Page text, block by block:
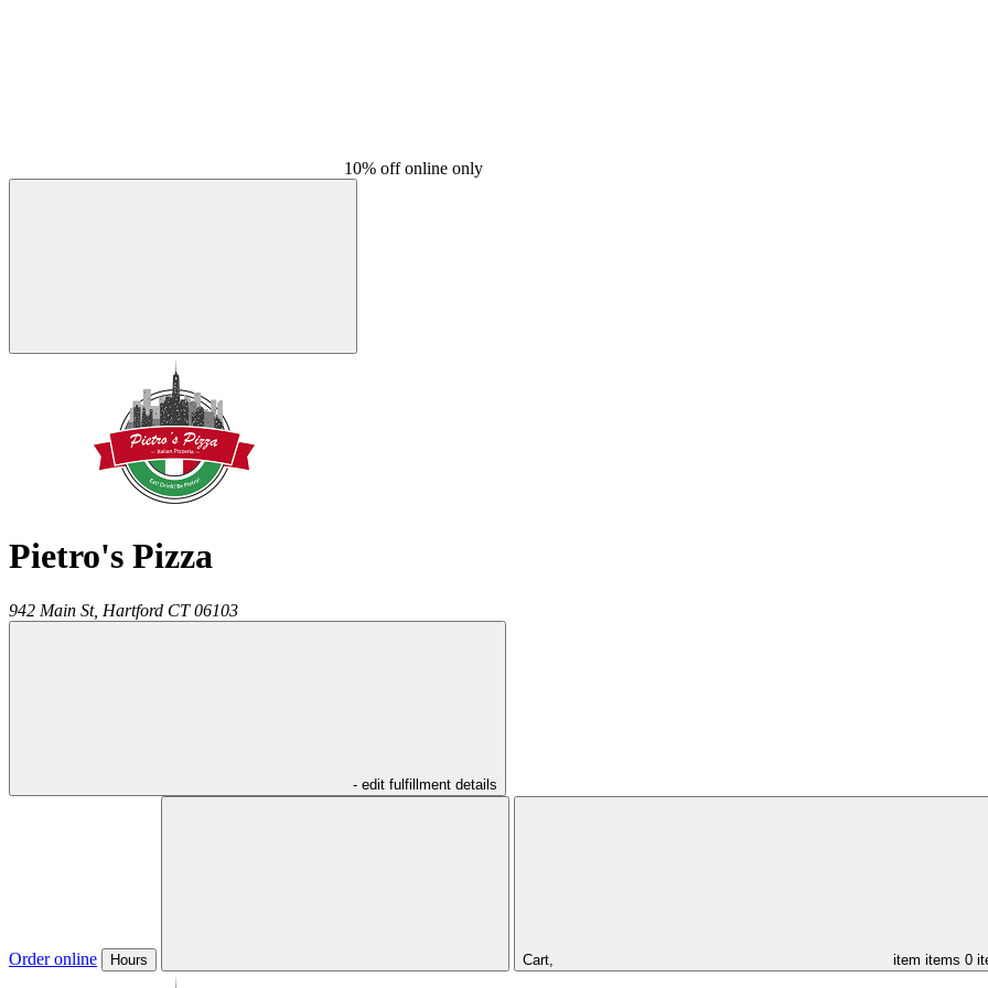
10% off online only
Pietro's Pizza
942 Main St, Hartford CT 06103
- edit fulfillment details
Order online Hours Cart, item items 0